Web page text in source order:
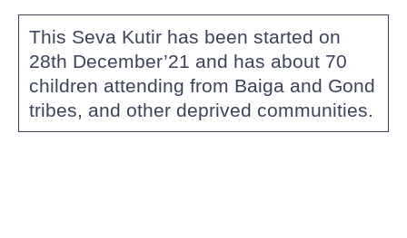
This Seva Kutir has been started on
28th December’21 and has about 70
children attending from Baiga and Gond
tribes, and other deprived communities.